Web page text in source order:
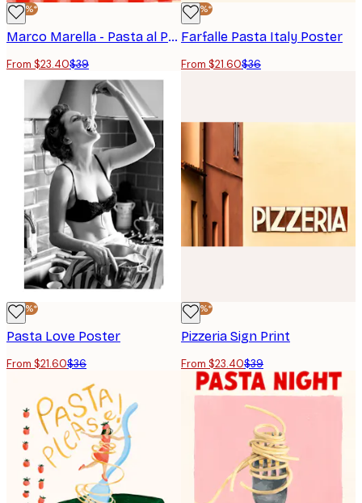
-40%*
Marco Marella - Pasta al Pomodoro Poster
From $23.40$39
-40%*
Farfalle Pasta Italy Poster
From $21.60$36
-40%*
Pasta Love Poster
From $21.60$36
-40%*
Pizzeria Sign Print
From $23.40$39